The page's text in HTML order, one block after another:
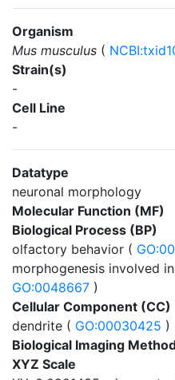
Organism
Mus musculus (
Strain(s)
-
Cell Line
-
Datatype
neuronal morphology
Molecular Function (MF)
Biological Process (BP)
olfactory behavior (
morphogenesis involved
GO:0048667 )
Cellular Component (CC)
dendrite ( GO:00030425 )
Biological Imaging
XYZ Scale